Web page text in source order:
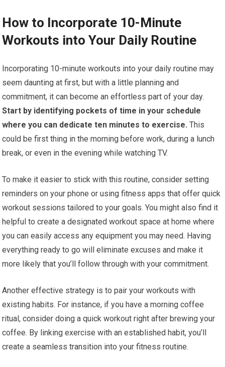
How to Incorporate 10-Minute
Workouts into Your Daily Routine
Incorporating 10-minute workouts into your daily routine may
seem daunting at first, but with a little planning and
commitment, it can become an effortless part of your day.
Start by identifying pockets of time in your schedule
where you can dedicate ten minutes to exercise. This
could be first thing in the morning before work, during a lunch
break, or even in the evening while watching TV.
To make it easier to stick with this routine, consider setting
reminders on your phone or using fitness apps that offer quick
workout sessions tailored to your goals. You might also find it
helpful to create a designated workout space at home where
you can easily access any equipment you may need. Having
everything ready to go will eliminate excuses and make it
more likely that you’ll follow through with your commitment.
Another effective strategy is to pair your workouts with
existing habits. For instance, if you have a morning coffee
ritual, consider doing a quick workout right after brewing your
coffee. By linking exercise with an established habit, you’ll
create a seamless transition into your fitness routine.